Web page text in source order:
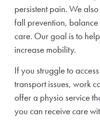
persistent pain. We
fall prevention,
care. Our goal is to
increase mobility.
If you struggle to
transport issues, work
offer a physio service
you can receive care